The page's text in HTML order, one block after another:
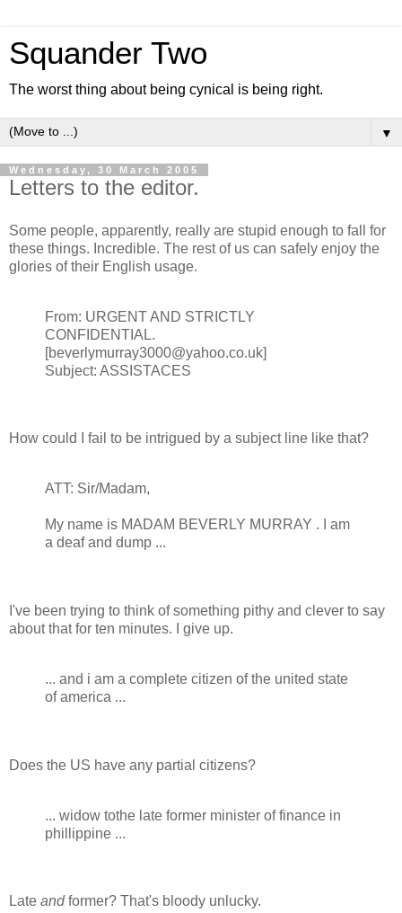
Squander Two
The worst thing about being cynical is being right.
▼
Wednesday, 30 March 2005
Letters to the editor.
Some people, apparently, really are stupid enough to fall for
these things. Incredible. The rest of us can safely enjoy the
glories of their English usage.
From: URGENT AND STRICTLY
CONFIDENTIAL.
[beverlymurray3000@yahoo.co.uk]
Subject: ASSISTACES
How could I fail to be intrigued by a subject line like that?
ATT: Sir/Madam,
My name is MADAM BEVERLY MURRAY . I am
a deaf and dump ...
I've been trying to think of something pithy and clever to say
about that for ten minutes. I give up.
... and i am a complete citizen of the united state
of america ...
Does the US have any partial citizens?
... widow tothe late former minister of finance in
phillippine ...
Late andformer? That's bloody unlucky.